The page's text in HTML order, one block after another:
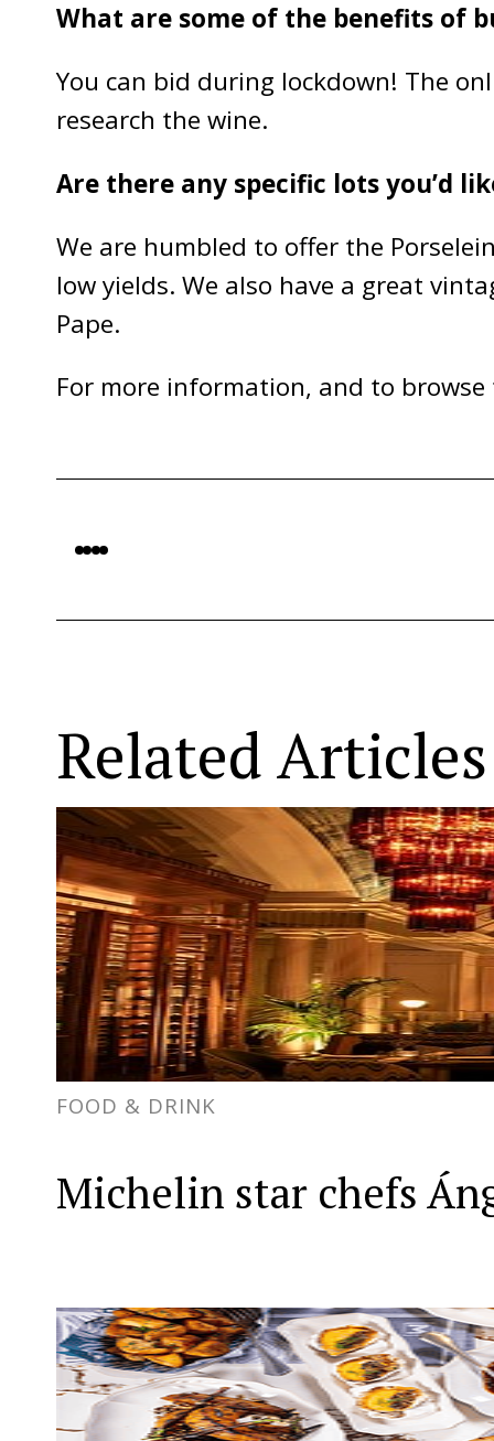
What are some of the benefits of
You can bid during lockdown! The
research the wine.
Are there any specific lots you’d
We are humbled to offer the
low yields. We also have a great
Pape.
For more information, and to
Related Articles
FOOD & DRINK
Michelin star chefs